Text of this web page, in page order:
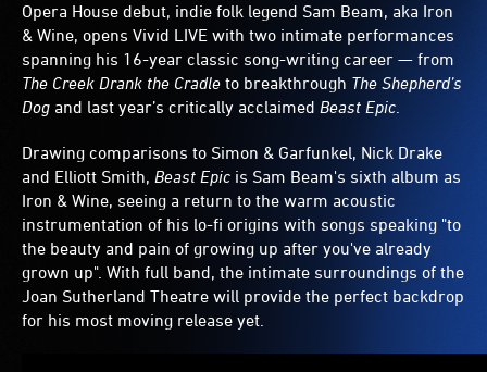
Opera House debut, indie folk legend Sam Beam, aka Iron
& Wine, opens Vivid LIVE with two intimate performances
spanning his 16-year classic song-writing career — from
The Creek Drank the Cradle to breakthrough The Shepherd’s
Dog and last year’s critically acclaimed Beast Epic
Drawing comparisons to Simon & Garfunkel, Nick Drake
and Elliott Smith, Beast Epic is Sam Beam's sixth album as
Iron & Wine, seeing a return to the warm acoustic
instrumentation of his lo-fi origins with songs speaking "to
the beauty and pain of growing up after you've already
grown up". With full band, the intimate surroundings of the
Joan Sutherland Theatre will provide the perfect backdrop
for his most moving release yet.